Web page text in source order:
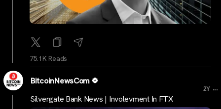
75.1K Reads
BitcoinNewsCom
2Y ...
Silvergate Bank News | Involevment In FTX